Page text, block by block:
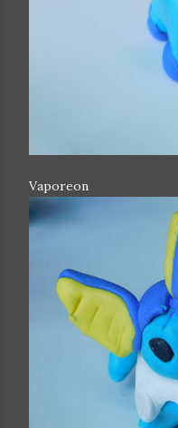
Vaporeon